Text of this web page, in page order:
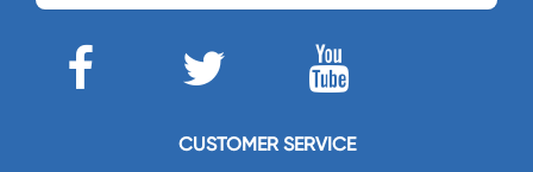
CUSTOMER SERVICE